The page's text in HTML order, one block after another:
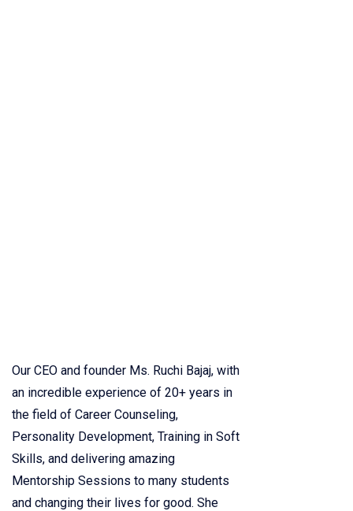
Our CEO and founder Ms. Ruchi Bajaj, with
an incredible experience of 20+ years in
the field of Career Counseling,
Personality Development, Training in Soft
Skills, and delivering amazing
Mentorship Sessions to many students
and changing their lives for good. She